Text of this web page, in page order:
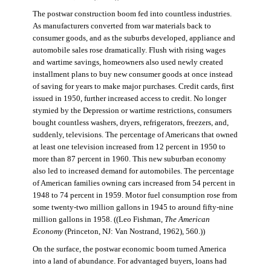
The postwar construction boom fed into countless industries.
As manufacturers converted from war materials back to
consumer goods, and as the suburbs developed, appliance and
automobile sales rose dramatically. Flush with rising wages
and wartime savings, homeowners also used newly created
installment plans to buy new consumer goods at once instead
of saving for years to make major purchases. Credit cards, first
issued in 1950, further increased access to credit. No longer
stymied by the Depression or wartime restrictions, consumers
bought countless washers, dryers, refrigerators, freezers, and,
suddenly, televisions. The percentage of Americans that owned
at least one television increased from 12 percent in 1950 to
more than 87 percent in 1960. This new suburban economy
also led to increased demand for automobiles. The percentage
of American families owning cars increased from 54 percent in
1948 to 74 percent in 1959. Motor fuel consumption rose from
some twenty-two million gallons in 1945 to around fifty-nine
million gallons in 1958. ((Leo Fishman, The American
Economy(Princeton, NJ: Van Nostrand, 1962), 560.))
On the surface, the postwar economic boom turned America
into a land of abundance. For advantaged buyers, loans had